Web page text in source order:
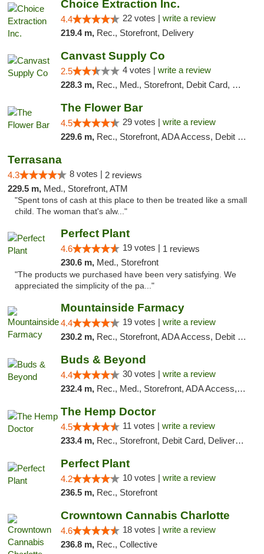
Choice Extraction Inc.
4.4 22 votes | write a review
219.4 m, Rec., Storefront, Delivery
Canvast Supply Co
2.5 4 votes | write a review
228.3 m, Rec., Med., Storefront, Debit Card, Delivery, Pickup
The Flower Bar
4.5 29 votes | write a review
229.6 m, Rec., Storefront, ADA Access, Debit Card, Delivery, Pickup
Terrasana
4.3 8 votes | 2 reviews
229.5 m, Med., Storefront, ATM
"Spent tons of cash at this place to then be treated like a small
child. The woman that's alw..."
Perfect Plant
4.6 19 votes | 1 reviews
230.6 m, Med., Storefront
"The products we purchased have been very satisfying. We
appreciated the simplicity of the pa..."
Mountainside Farmacy
4.4 19 votes | write a review
230.2 m, Rec., Storefront, ADA Access, Debit Card
Buds & Beyond
4.4 30 votes | write a review
232.4 m, Rec., Med., Storefront, ADA Access, ATM, Debit Card, Pickup
The Hemp Doctor
4.5 11 votes | write a review
233.4 m, Rec., Storefront, Debit Card, Delivery, Pickup
Perfect Plant
4.2 10 votes | write a review
236.5 m, Rec., Storefront
Crowntown Cannabis Charlotte
4.6 18 votes | write a review
236.8 m, Rec., Collective